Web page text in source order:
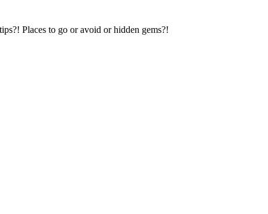
Places to go or avoid or hidden gems?!